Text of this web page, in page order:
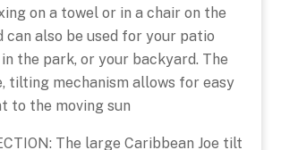
on a towel or in a chair on the
can also be used for your patio
the park, or your backyard. The
tilting mechanism allows for easy
to the moving sun
The large Caribbean Joe tilt